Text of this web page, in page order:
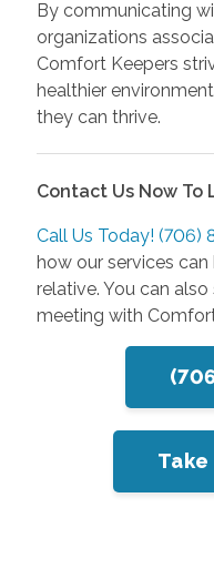
By communicating
organizations
Comfort Keepers
healthier
they can thrive.
Contact Us Now To
Call Us Today! (706)
how our services
relative. You can
meeting with